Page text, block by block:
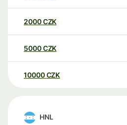
2000CZK
5000CZK
10000 CZK
HNL